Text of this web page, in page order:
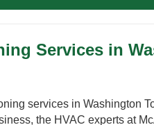
Services in
services in Washington
the HVAC experts at